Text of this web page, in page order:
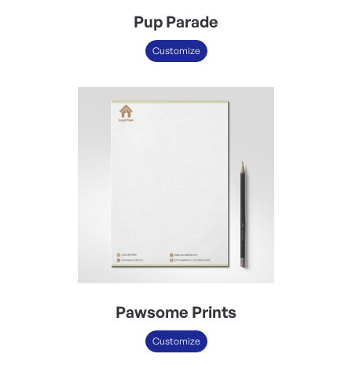
Pup Parade
Customize
Pawsome Prints
Customize